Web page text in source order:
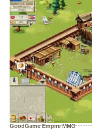
GoodGame Empire MMO